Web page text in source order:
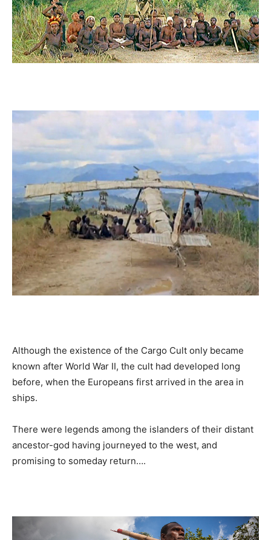
Although the existence of the Cargo Cult only became
known after World War II, the cult had developed long
before, when the Europeans first arrived in the area in
ships.
There were legends among the islanders of their distant
ancestor-god having journeyed to the west, and
promising to someday return….